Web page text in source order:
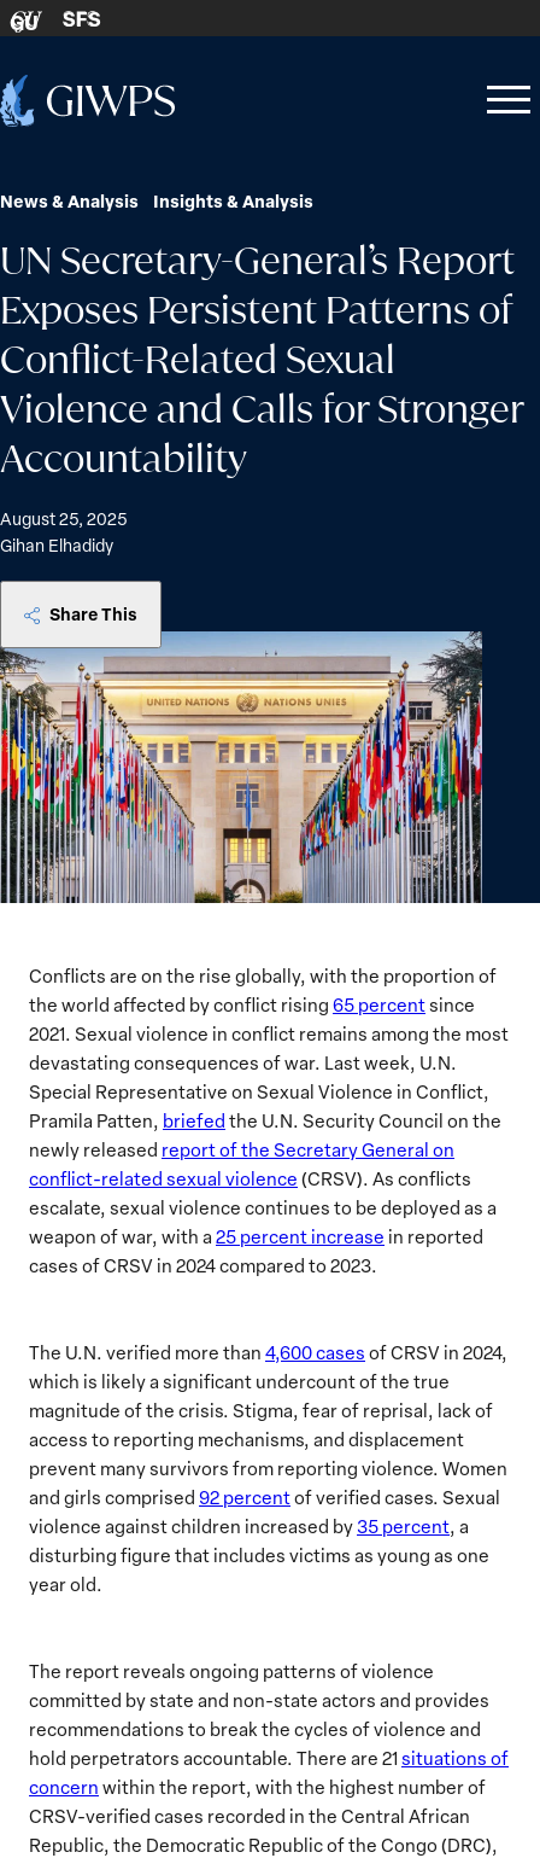
Skip to content
GU SFS
Home
Open
Close
News & Analysis Insights & Analysis
UN Secretary-General’s Report
Exposes Persistent Patterns of
Conflict-Related Sexual
Violence and Calls for Stronger
Accountability
August 25, 2025
Gihan Elhadidy
Share This
Conflicts are on the rise globally, with the proportion of
the world affected by conflict rising 65 percentsince
2021. Sexual violence in conflict remains among the most
devastating consequences of war. Last week, U.N.
Special Representative on Sexual Violence in Conflict,
Pramila Patten, briefed the U.N. Security Council on the
newly released report of the Secretary General on
conflict-related sexual violence (CRSV). As conflicts
escalate, sexual violence continues to be deployed as a
weapon of war, with a 25 percent increase in reported
cases of CRSV in 2024 compared to 2023.
The U.N. verified more than 4,600 cases of CRSV in 2024,
which is likely a significant undercount of the true
magnitude of the crisis. Stigma, fear of reprisal, lack of
access to reporting mechanisms, and displacement
prevent many survivors from reporting violence. Women
and girls comprised 92 percentof verified cases. Sexual
violence against children increased by 35 percent, a
disturbing figure that includes victims as young as one
year old.
The report reveals ongoing patterns of violence
committed by state and non-state actors and provides
recommendations to break the cycles of violence and
hold perpetrators accountable. There are 21 situations of
concern within the report, with the highest number of
CRSV-verified cases recorded in the Central African
Republic, the Democratic Republic of the Congo (DRC),